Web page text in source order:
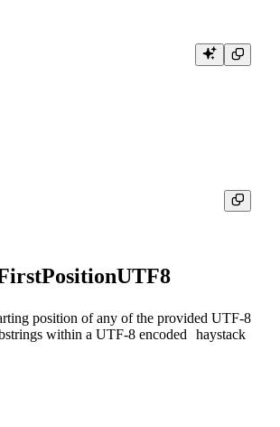
position of any of the provided UTF-8
within a UTF-8 encoded haystack